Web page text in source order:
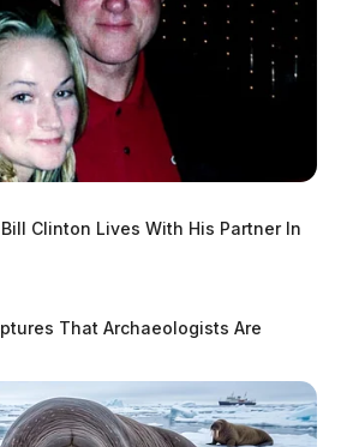
Clinton Lives With His Partner In
That Archaeologists Are